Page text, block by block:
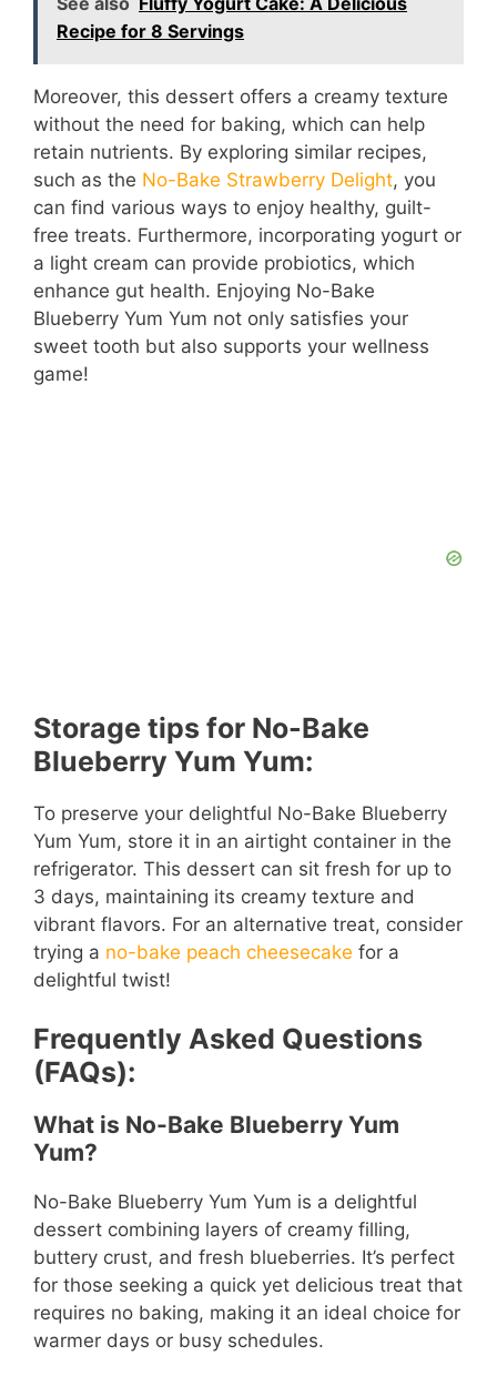
Recipe for 8 Servings
Moreover, this dessert offers a creamy texture
without the need for baking, which can help
retain nutrients. By exploring similar recipes,
such as the No-Bake Strawberry Delight, you
can find various ways to enjoy healthy, guilt-
free treats. Furthermore, incorporating yogurt or
a light cream can provide probiotics, which
enhance gut health. Enjoying No-Bake
Blueberry Yum Yum not only satisfies your
sweet tooth but also supports your wellness
game!
Storage tips for No-Bake
Blueberry Yum Yum:
To preserve your delightful No-Bake Blueberry
Yum Yum, store it in an airtight container in the
refrigerator. This dessert can sit fresh for up to
3 days, maintaining its creamy texture and
vibrant flavors. For an alternative treat, consider
trying a no-bake peach cheesecake for a
delightful twist!
Frequently Asked Questions
(FAQs):
What is No-Bake Blueberry Yum
Yum?
No-Bake Blueberry Yum Yum is a delightful
dessert combining layers of creamy filling,
buttery crust, and fresh blueberries. It’s perfect
for those seeking a quick yet delicious treat that
requires no baking, making it an ideal choice for
warmer days or busy schedules.